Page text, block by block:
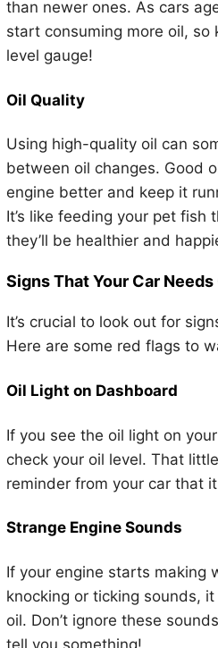
than newer ones. As cars
start consuming more oil, so
level gauge!
Oil Quality
Using high-quality oil can
between oil changes. Good
engine better and keep it
It’s like feeding your pet fish
they’ll be healthier and
Signs That Your Car Needs
It’s crucial to look out for
Here are some red flags to
Oil Light on Dashboard
If you see the oil light on
check your oil level. That
reminder from your car that
Strange Engine Sounds
If your engine starts making
knocking or ticking sounds,
oil. Don’t ignore these
tell you something!